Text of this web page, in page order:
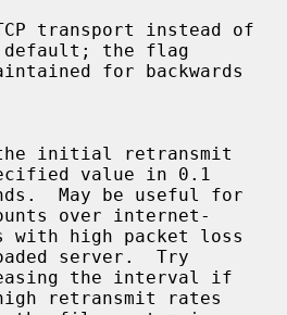
transport instead of
default; the flag
value in 0.1
over internet-
server.  Try
retransmit rates